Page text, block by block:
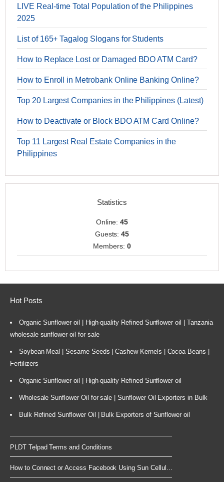
LIVE Real-time Total Population of the Philippines
2025
List of 165+ Tagalog Slogans for Students
How to Replace Lost or Damaged BDO ATM Card?
How to Enroll in Metrobank Online Banking Online?
Top 20 Largest Companies in the Philippines (Latest)
How to Deactivate or Block BDO ATM Card Online?
Top 11 Largest Real Estate Companies in the
Philippines
Statistics
Online:45
Guests:45
Members: 0
Hot Posts
Organic Sunflower oil | High-quality Refined Sunflower oil | Tanzania
wholesale sunflower oil for sale
Soybean Meal | Sesame Seeds | Cashew Kernels | Cocoa Beans |
Fertilizers
Organic Sunflower oil | High-quality Refined Sunflower oil
Wholesale Sunflower Oil for sale | Sunflower Oil Exporters in Bulk
Bulk Refined Sunflower Oil | Bulk Exporters of Sunflower oil
PLDT Telpad Terms and Conditions
How to Connect or Access Facebook Using Sun Cellul...